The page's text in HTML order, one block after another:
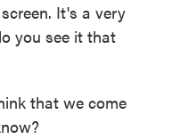
It's a very
you see it that
that we come